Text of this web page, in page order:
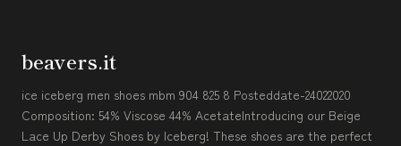
beavers.it
ice iceberg men shoes mbm 904 825 8 Posteddate-24022020
Composition: 54% Viscose 44% AcetateIntroducing our Beige
Lace Up Derby Shoes by Iceberg! These shoes are the perfect